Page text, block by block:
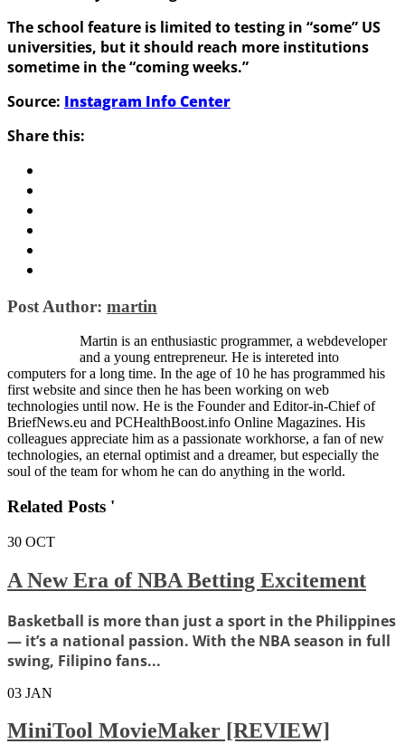
The school feature is limited to testing in “some” US
universities, but it should reach more institutions
sometime in the “coming weeks.”
Source: Instagram Info Center
Share this:
Post Author: martin
Martin is an enthusiastic programmer, a webdeveloper
and a young entrepreneur. He is intereted into
computers for a long time. In the age of 10 he has programmed his
first website and since then he has been working on web
technologies until now. He is the Founder and Editor-in-Chief of
BriefNews.eu and PCHealthBoost.info Online Magazines. His
colleagues appreciate him as a passionate workhorse, a fan of new
technologies, an eternal optimist and a dreamer, but especially the
soul of the team for whom he can do anything in the world.
Related Posts '
30 OCT
A New Era of NBA Betting Excitement
Basketball is more than just a sport in the Philippines
— it’s a national passion. With the NBA season in full
swing, Filipino fans...
03 JAN
MiniTool MovieMaker [REVIEW]